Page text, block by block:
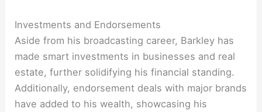
Investments and Endorsements
Aside from his broadcasting career, Barkley has
made smart investments in businesses and real
estate, further solidifying his financial standing.
Additionally, endorsement deals with major brands
have added to his wealth, showcasing his